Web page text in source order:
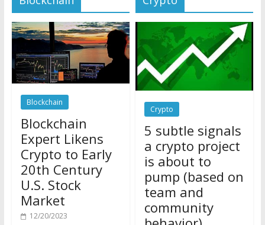
Blockchain
Blockchain
Expert Likens
Crypto to Early
20th Century
U.S. Stock
Market
12/20/2023
Crypto
5 subtle signals
a crypto project
is about to
pump (based on
team and
community
behavior)